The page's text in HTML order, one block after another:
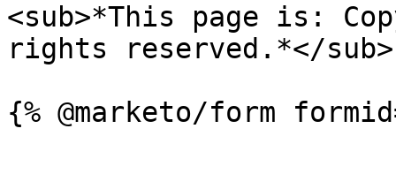
<sub>*This page is:
rights reserved.*</sub>